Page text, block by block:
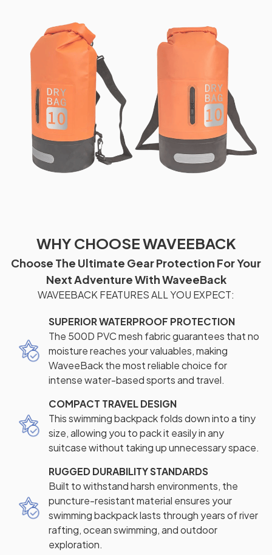
WHY CHOOSE WAVEEBACK
Choose The Ultimate Gear Protection For Your
Next Adventure With WaveeBack
WAVEEBACK FEATURES ALL YOU EXPECT:
SUPERIOR WATERPROOF PROTECTION
The 500D PVC mesh fabric guarantees that no
moisture reaches your valuables, making
WaveeBack the most reliable choice for
intense water-based sports and travel.
COMPACT TRAVEL DESIGN
This swimming backpack folds down into a tiny
size, allowing you to pack it easily in any
suitcase without taking up unnecessary space.
RUGGED DURABILITY STANDARDS
Built to withstand harsh environments, the
puncture-resistant material ensures your
swimming backpack lasts through years of river
rafting, ocean swimming, and outdoor
exploration.